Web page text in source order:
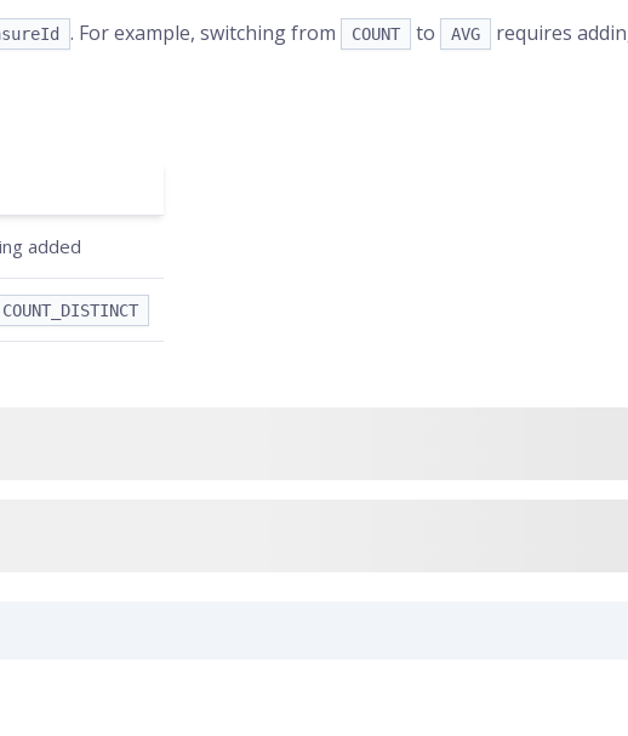
. For example, switching from COUNT to AVG requires
added
COUNT_DISTINCT